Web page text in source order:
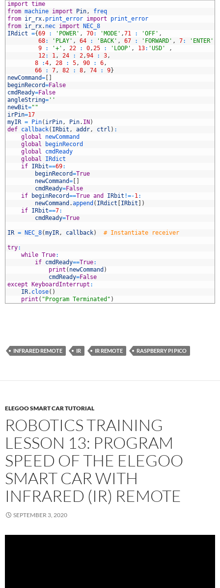
import time
from machine import Pin,
freq
from ir_rx. print_error import
print_error
from ir_rx. nec import
NEC_8
IRdict ={69 : 'POWER' , 70: 'MODE' ,71 : 'OFF' ,
68: 'PLAY' , 64 : 'BACK' , 67 : 'FORWARD' , 7: 'ENTER'
9
: '+' , 22 : 0,25 : 'LOOP' , 13: 'USD'
,
12: 1, 24 : 2,94 : 3,
8
:4, 28 : 5, 90 : 6,
66
: 7, 82 : 8, 74 : 9}
newCommand=
beginRecord=False
cmdReady=False
angleString= ''
newBit=""
irPin=17
myIR = Pin( irPin, Pin. IN )
def callback( IRbit , addr, ctrl ) :
global
newCommand
global
beginRecord
global
cmdReady
global
IRdict
if IRbit==69:
beginRecord=True
newCommand=
cmdReady=False
if
beginRecord==True and IRbit !=-1:
newCommand .append ( IRdict IRbit
)
if IRbit==7:
cmdReady=True
IR = NEC_8(myIR, callback) # Instantiate receiver
try:
while True:
if cmdReady==True:
print ( newCommand )
cmdReady=False
except
KeyboardInterrupt :
IR. close( )
print ( "Program Terminated" )
INFRARED REMOTE IR IR REMOTE RASPBERRY PI PICO
ELEGOO SMART CAR TUTORIAL
ROBOTICS TRAINING
LESSON 13: PROGRAM
SPEED OF THE ELEGOO
SMART CAR WITH
INFRARED (IR) REMOTE
SEPTEMBER 3, 2020